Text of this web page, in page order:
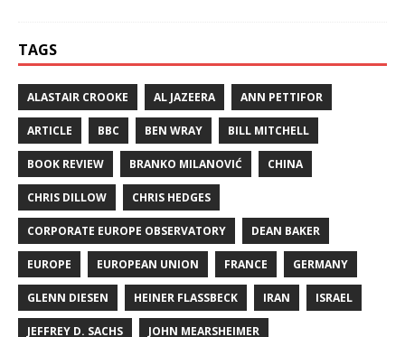
TAGS
ALASTAIR CROOKE AL JAZEERA ANN PETTIFOR
ARTICLE BBC BEN WRAY BILL MITCHELL
BOOK REVIEW BRANKO MILANOVIĆ CHINA
CHRIS DILLOW CHRIS HEDGES
CORPORATE EUROPE OBSERVATORY DEAN BAKER
EUROPE EUROPEAN UNION FRANCE GERMANY
GLENN DIESEN HEINER FLASSBECK IRAN ISRAEL
JEFFREY D. SACHS JOHN MEARSHEIMER